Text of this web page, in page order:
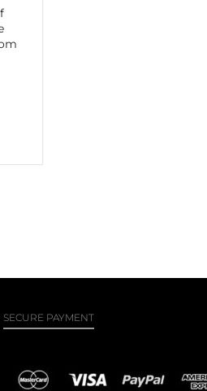
SECURE PAYMENT